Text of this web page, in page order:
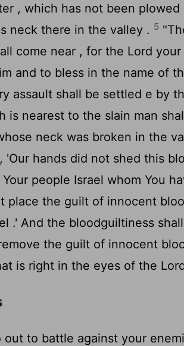
, which has not been plowed
neck there in the valley . 5
come near , for the Lord your
and to bless in the name of
assault shall be settled e by
is nearest to the slain man
neck was broken in the
'Our hands did not shed this
people Israel whom You
place the guilt of innocent
.' And the bloodguiltiness
the guilt of innocent
is right in the eyes of the
out to battle against your